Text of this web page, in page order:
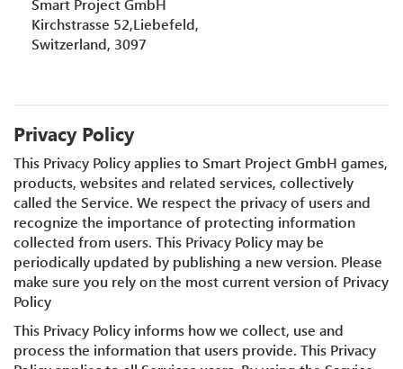
Smart Project GmbH
Kirchstrasse 52,Liebefeld,
Switzerland, 3097
Privacy Policy
This Privacy Policy applies to Smart Project GmbH games,
products, websites and related services, collectively
called the Service. We respect the privacy of users and
recognize the importance of protecting information
collected from users. This Privacy Policy may be
periodically updated by publishing a new version. Please
make sure you rely on the most current version of Privacy
Policy
This Privacy Policy informs how we collect, use and
process the information that users provide. This Privacy